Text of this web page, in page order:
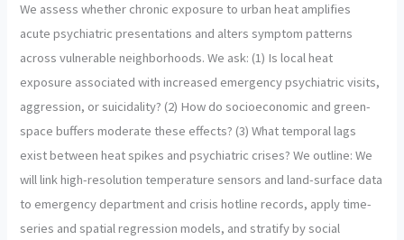
We assess whether chronic exposure to urban heat amplifies
acute psychiatric presentations and alters symptom patterns
across vulnerable neighborhoods. We ask: (1) Is local heat
exposure associated with increased emergency psychiatric visits,
aggression, or suicidality? (2) How do socioeconomic and green-
space buffers moderate these effects? (3) What temporal lags
exist between heat spikes and psychiatric crises? We outline: We
will link high-resolution temperature sensors and land-surface data
to emergency department and crisis hotline records, apply time-
series and spatial regression models, and stratify by social